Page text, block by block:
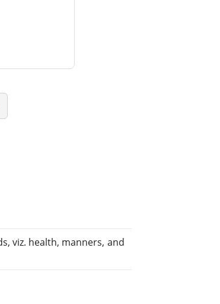
viz. health, manners, and